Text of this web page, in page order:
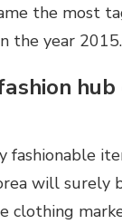
the most
the year 2015.
fashionable
will surely
clothing